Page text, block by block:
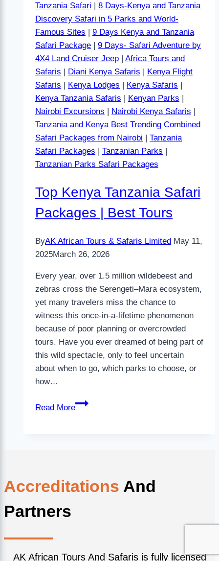
Tanzania Safari | 8 Days-Kenya and Tanzania
Discovery Safari in 5 Parks and World-
Famous Sites | 9 Days Kenya and Tanzania
Safari Package | 9 Days- Safari Adventure by
4X4 Land Cruiser Jeep | Africa Tours and
Safaris | Diani Kenya Safaris | Kenya Flight
Safaris | Kenya Lodges | Kenya Safaris |
Kenya Tanzania Safaris | Kenyan Parks |
Nairobi Excursions | Nairobi Kenya Safaris |
Tanzania and Kenya Best Trending Combined
Safari Packages from Nairobi | Tanzania
Safari Packages | Tanzanian Parks |
Tanzanian Parks Safari Packages
Top Kenya Tanzania Safari
Packages | Best Tours
ByAK African Tours & Safaris Limited May 11,
2025March 26, 2026
Every year, over 1.5 million wildebeest and
zebras cross the Serengeti–Mara ecosystem,
yet many travelers miss the chance to
witness this once-in-a-lifetime phenomenon
because of poor planning or overcrowded
tours. Have you ever dreamed of being part of
this wild spectacle, only to feel uncertain
about when to go, which parks to choose, or
how…
Read More
Accreditations And
Partners
AK African Tours And Safaris is fully licensed